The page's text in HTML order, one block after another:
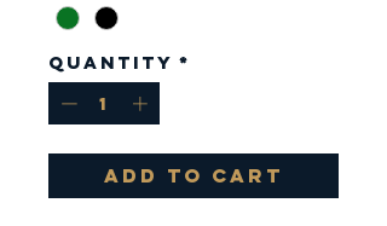
Quantity *
Add to Cart